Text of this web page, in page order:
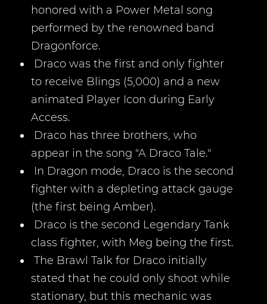
honored with a Power Metal song
performed by the renowned band
Dragonforce.
Draco was the first and only fighter
to receive Blings (5,000) and a new
animated Player Icon during Early
Access.
Draco has three brothers, who
appear in the song "A Draco Tale."
In Dragon mode, Draco is the second
fighter with a depleting attack gauge
(the first being Amber).
Draco is the second Legendary Tank
class fighter, with Meg being the first.
The Brawl Talk for Draco initially
stated that he could only shoot while
stationary, but this mechanic was